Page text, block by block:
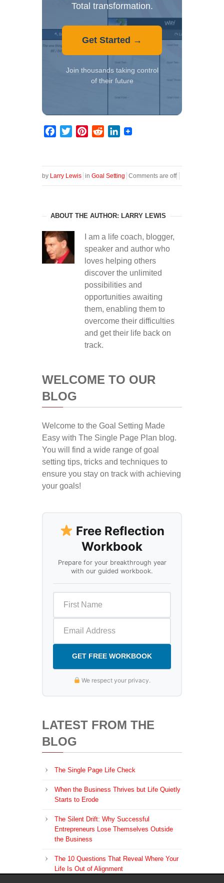
Total transformation.
Get Started →
Join thousands taking control
of their future
Facebook
TwitterPinterestRedditLinkedIn
by Larry Lewis in Goal Setting Comments are off
ABOUT THE AUTHOR: LARRY LEWIS
I am a life coach, blogger,
speaker and author who
loves helping others
discover the unlimited
possibilities and
opportunities awaiting
them, enabling them to
overcome their difficulties
and get their life back on
track.
WELCOME TO OUR
BLOG
Welcome to the Goal Setting Made
Easy with The Single Page Plan blog.
You will find a wide range of goal
setting tips, tricks and techniques to
ensure you stay on track with achieving
your goals!
Free Reflection
Workbook
Prepare for your breakthrough year
with our guided workbook.
GET FREE WORKBOOK
We respect your privacy.
LATEST FROM THE
BLOG
The Single Page Life Check
When the Business Thrives but Life Quietly
Starts to Erode
The Silent Drift: Why Successful
Entrepreneurs Lose Themselves Outside
the Business
The 10 Questions That Reveal Where Your
Life Is Out of Alignment